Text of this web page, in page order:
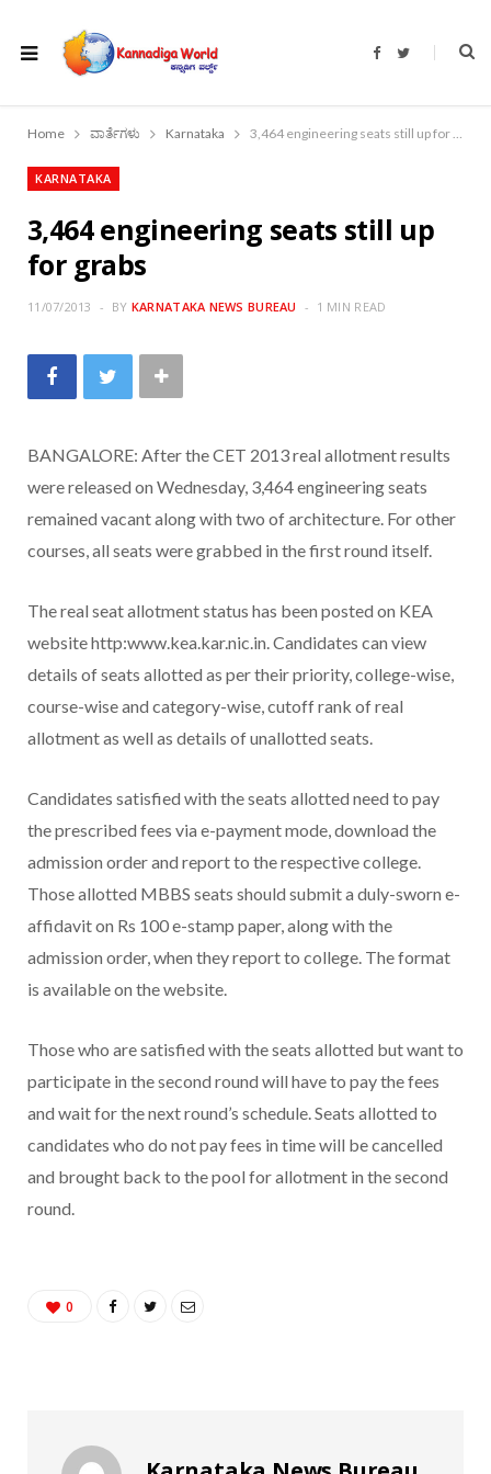
F
b
o
T
t
r
Home ವಾರ್ತೆಗಳು Karnataka 3,464 engineering seats still up for grabs
KARNATAKA
3,464 engineering seats still up
for grabs
11/07/2013 BY KARNATAKA NEWS BUREAU 1 MIN READ
BANGALORE: After the CET 2013 real allotment results
were released on Wednesday, 3,464 engineering seats
remained vacant along with two of architecture. For other
courses, all seats were grabbed in the first round itself.
The real seat allotment status has been posted on KEA
website http:www.kea.kar.nic.in. Candidates can view
details of seats allotted as per their priority, college-wise,
course-wise and category-wise, cutoff rank of real
allotment as well as details of unallotted seats.
Candidates satisfied with the seats allotted need to pay
the prescribed fees via e-payment mode, download the
admission order and report to the respective college.
Those allotted MBBS seats should submit a duly-sworn e-
affidavit on Rs 100 e-stamp paper, along with the
admission order, when they report to college. The format
is available on the website.
Those who are satisfied with the seats allotted but want to
participate in the second round will have to pay the fees
and wait for the next round’s schedule. Seats allotted to
candidates who do not pay fees in time will be cancelled
and brought back to the pool for allotment in the second
round.
0